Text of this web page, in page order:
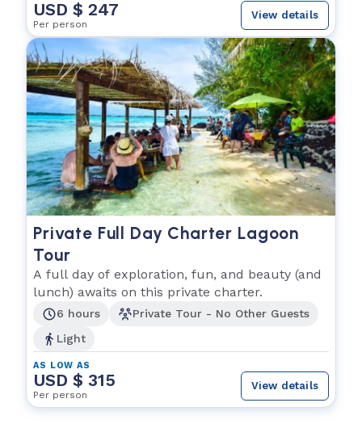
USD $ 247
Per person
View details
Private Full Day Charter Lagoon
Tour
A full day of exploration, fun, and beauty (and
lunch) awaits on this private charter.
6 hours
Private Tour - No Other Guests
Light
AS LOW AS
USD $ 315
Per person
View details